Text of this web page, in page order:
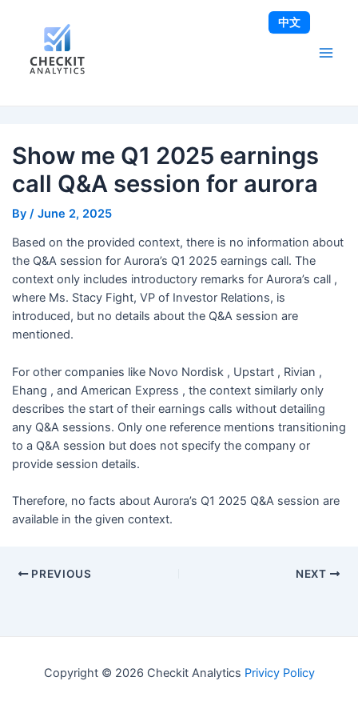
Show me Q1 2025 earnings
call Q&A session for aurora
By / June 2, 2025
Based on the provided context, there is no information about
the Q&A session for Aurora’s Q1 2025 earnings call. The
context only includes introductory remarks for Aurora’s call ,
where Ms. Stacy Fight, VP of Investor Relations, is
introduced, but no details about the Q&A session are
mentioned.
For other companies like Novo Nordisk , Upstart , Rivian ,
Ehang , and American Express , the context similarly only
describes the start of their earnings calls without detailing
any Q&A sessions. Only one reference mentions transitioning
to a Q&A session but does not specify the company or
provide session details.
Therefore, no facts about Aurora’s Q1 2025 Q&A session are
available in the given context.
navigation
PREVIOUS NEXT
Copyright © 2026 Checkit Analytics Privicy Policy
中文